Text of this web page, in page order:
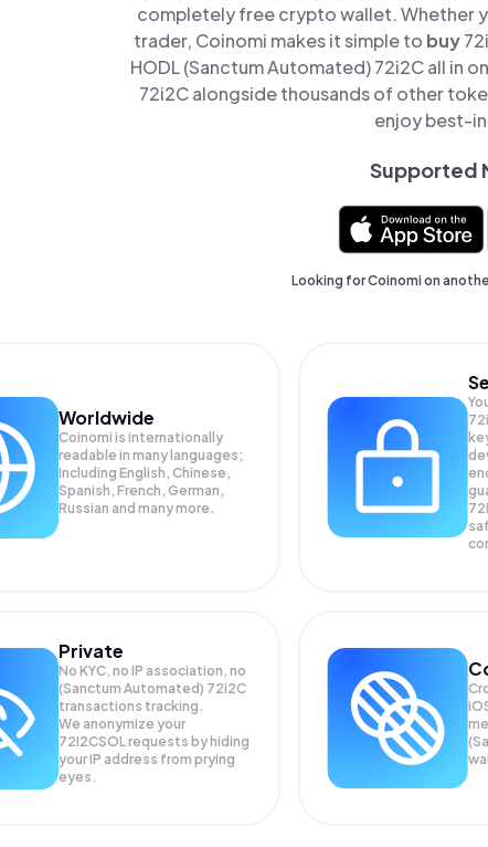
completely free crypto wallet. Whether
trader, Coinomi makes it simple to buy
HODL (Sanctum Automated) 72i2C all in
72i2C alongside thousands of other
enjoy best-
Supported
Looking for Coinomi on
Worldwide
Coinomi is internationally
readable in many languages;
Including English, Chinese,
Spanish, French, German,
Russian and many more.
Private
No KYC, no IP association, no
(Sanctum Automated) 72i2C
transactions tracking.
We anonymize your
72I2CSOLrequests by hiding
your IP address from prying
eyes.